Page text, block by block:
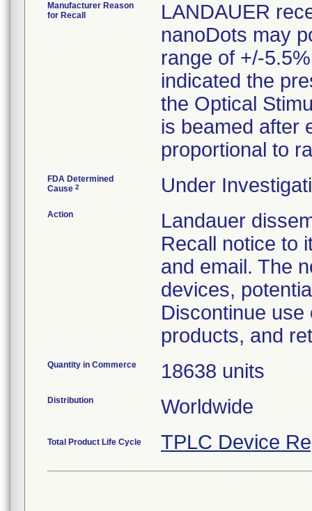
Manufacturer Reason
for Recall
LANDAUER
nanoDots may
range of +/-
indicated the
the Optical
is beamed after
proportional to
FDA Determined
Cause 2 Under
Action
Landauer
Recall notice to
and email. The
devices,
Discontinue
products, and
Quantity in Commerce 18638 units
Distribution Worldwide
Total Product Life Cycle TPLC Device